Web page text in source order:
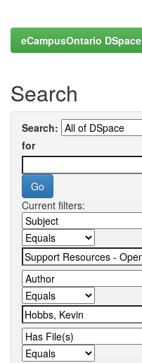
eCampusOntario DSpace
Search
Search:
for
Current filters: